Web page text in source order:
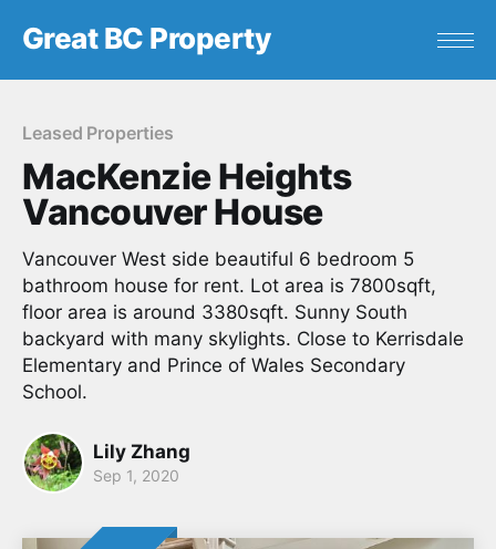
Great BC Property
Leased Properties
MacKenzie Heights
Vancouver House
Vancouver West side beautiful 6 bedroom 5
bathroom house for rent. Lot area is 7800sqft,
floor area is around 3380sqft. Sunny South
backyard with many skylights. Close to Kerrisdale
Elementary and Prince of Wales Secondary
School.
Lily Zhang
Sep 1, 2020